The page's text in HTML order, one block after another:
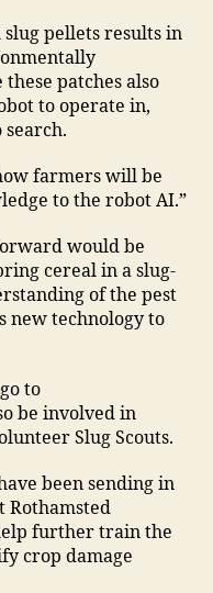
pellets results in
patches also
to operate in,
farmers will be
to the robot AI.”
would be
cereal in a slug-
of the pest
new technology to
to
be involved in
Slug Scouts.
been sending in
Rothamsted
further train the
crop damage